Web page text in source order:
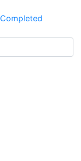
Completed